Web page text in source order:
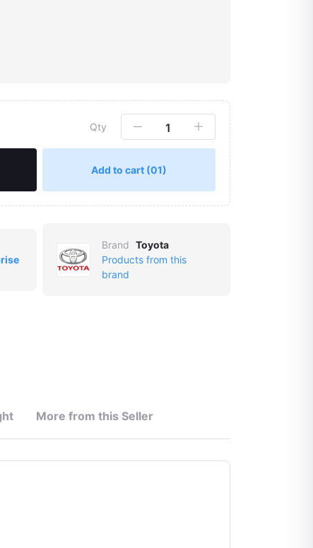
Qty
Add to cart (01)
Brand Toyota
Products from this
brand
More from this Seller